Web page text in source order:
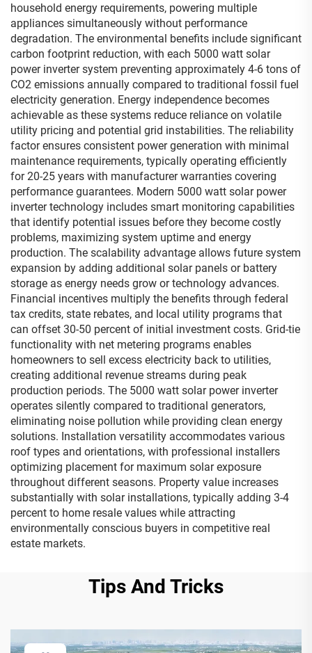
household energy requirements, powering multiple
appliances simultaneously without performance
degradation. The environmental benefits include significant
carbon footprint reduction, with each 5000 watt solar
power inverter system preventing approximately 4-6 tons of
CO2 emissions annually compared to traditional fossil fuel
electricity generation. Energy independence becomes
achievable as these systems reduce reliance on volatile
utility pricing and potential grid instabilities. The reliability
factor ensures consistent power generation with minimal
maintenance requirements, typically operating efficiently
for 20-25 years with manufacturer warranties covering
performance guarantees. Modern 5000 watt solar power
inverter technology includes smart monitoring capabilities
that identify potential issues before they become costly
problems, maximizing system uptime and energy
production. The scalability advantage allows future system
expansion by adding additional solar panels or battery
storage as energy needs grow or technology advances.
Financial incentives multiply the benefits through federal
tax credits, state rebates, and local utility programs that
can offset 30-50 percent of initial investment costs. Grid-tie
functionality with net metering programs enables
homeowners to sell excess electricity back to utilities,
creating additional revenue streams during peak
production periods. The 5000 watt solar power inverter
operates silently compared to traditional generators,
eliminating noise pollution while providing clean energy
solutions. Installation versatility accommodates various
roof types and orientations, with professional installers
optimizing placement for maximum solar exposure
throughout different seasons. Property value increases
substantially with solar installations, typically adding 3-4
percent to home resale values while attracting
environmentally conscious buyers in competitive real
estate markets.
Tips And Tricks